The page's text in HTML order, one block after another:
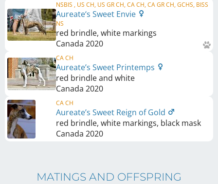
NSBIS , US CH, US GR CH, CA CH, CA GR CH, GCHS, BISS
Aureate‘s Sweet Envie
NS
red brindle, white markings
Canada 2020
CA CH
Aureate’s Sweet Printemps
red brindle and white
Canada 2020
CA CH
Aureate’s Sweet Reign of Gold
red brindle, white markings, black mask
Canada 2020
MATINGS AND OFFSPRING